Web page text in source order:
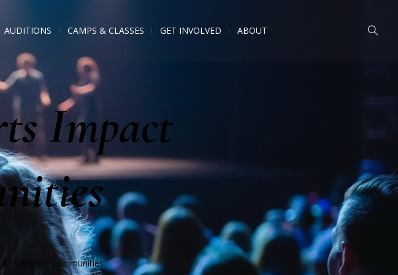
AUDITIONS CAMPS & CLASSES GET INVOLVED ABOUT
Impact
Arts Impact Communities